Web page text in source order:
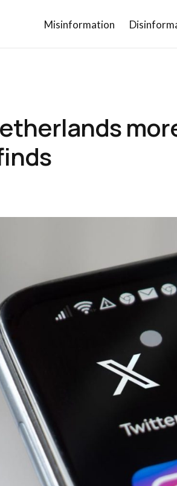
Misinformation